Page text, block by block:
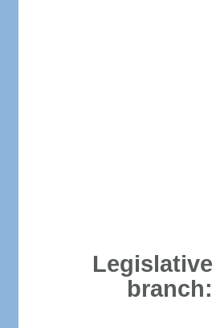
Legislative
branch: